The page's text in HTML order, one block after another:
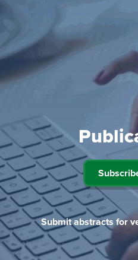
Submit abstracts for